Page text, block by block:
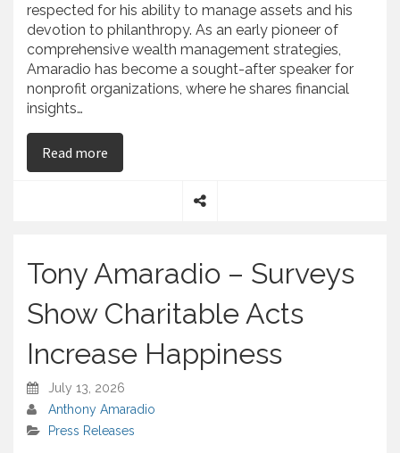
respected for his ability to manage assets and his
devotion to philanthropy. As an early pioneer of
comprehensive wealth management strategies,
Amaradio has become a sought-after speaker for
nonprofit organizations, where he shares financial
insights…
Read more
Tony Amaradio – Surveys
Show Charitable Acts
Increase Happiness
July 13, 2026
Anthony Amaradio
Press Releases